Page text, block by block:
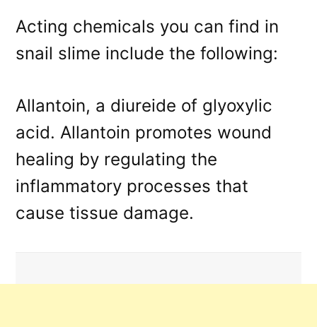
Acting chemicals you can find in
snail slime include the following:
Allantoin, a diureide of glyoxylic
acid. Allantoin promotes wound
healing by regulating the
inflammatory processes that
cause tissue damage.